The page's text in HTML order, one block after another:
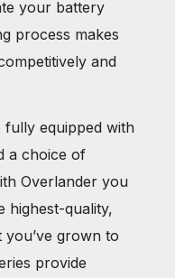
your battery
process makes
and
fully equipped with
a choice of
Overlander you
highest-quality,
grown to
provide